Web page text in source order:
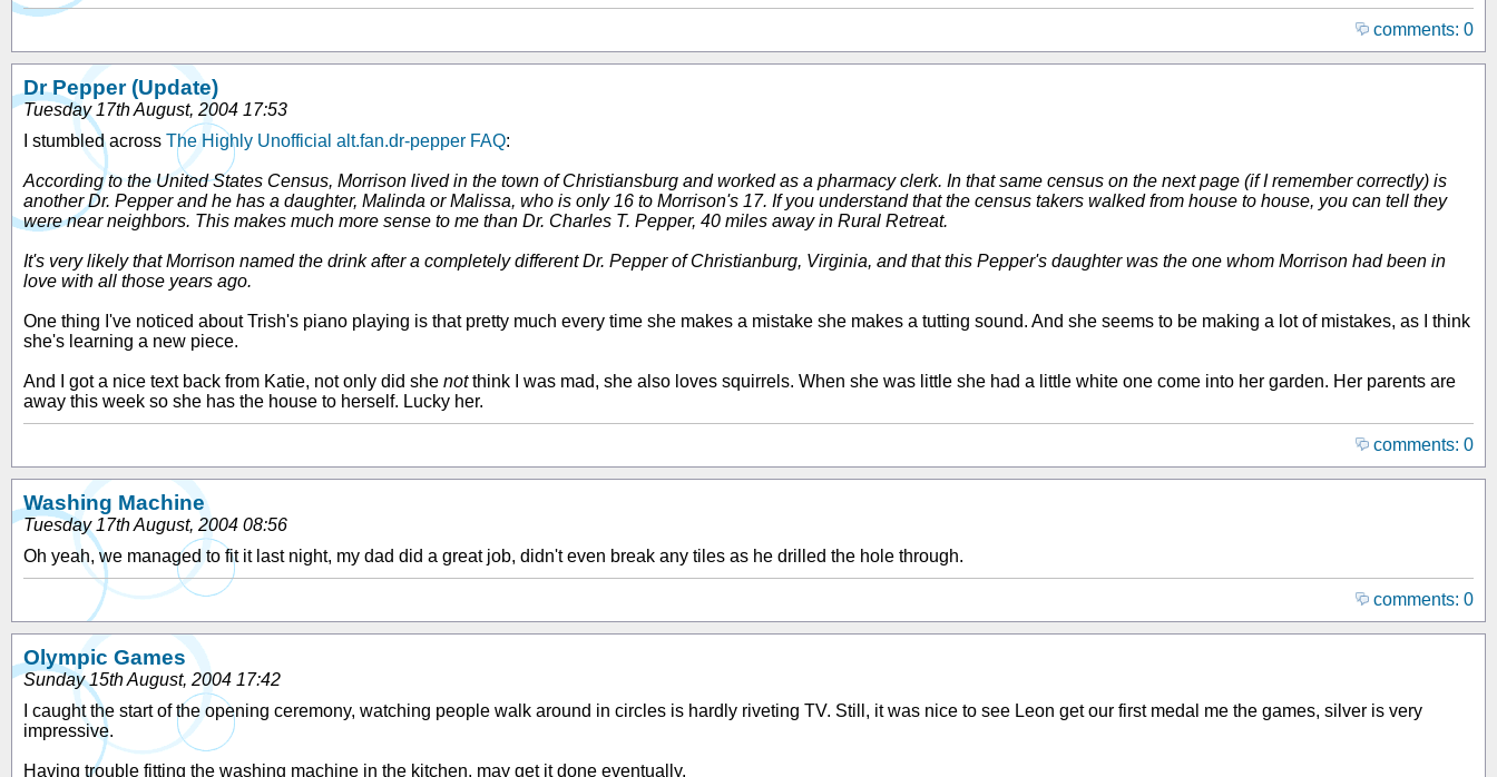
comments: 0
Dr Pepper (Update)
Tuesday 17th August, 2004 17:53
I stumbled across The Highly Unofficial alt.fan.dr-pepper FAQ:
According to the United States Census, Morrison lived in the town of Christiansburg and worked as a pharmacy clerk. In that same census on the next page (if I remember correctly) is
another Dr. Pepper and he has a daughter, Malinda or Malissa, who is only 16 to Morrison's 17. If you understand that the census takers walked from house to house, you can tell they
were near neighbors. This makes much more sense to me than Dr. Charles T. Pepper, 40 miles away in Rural Retreat.
It's very likely that Morrison named the drink after a completely different Dr. Pepper of Christianburg, Virginia, and that this Pepper's daughter was the one whom Morrison had been in
love with all those years ago.
One thing I've noticed about Trish's piano playing is that pretty much every time she makes a mistake she makes a tutting sound. And she seems to be making a lot of mistakes, as I think
she's learning a new piece.
And I got a nice text back from Katie, not only did she notthink I was mad, she also loves squirrels. When she was little she had a little white one come into her garden. Her parents are
away this week so she has the house to herself. Lucky her.
comments: 0
Washing Machine
Tuesday 17th August, 2004 08:56
Oh yeah, we managed to fit it last night, my dad did a great job, didn't even break any tiles as he drilled the hole through.
comments: 0
Olympic Games
Sunday 15th August, 2004 17:42
I caught the start of the opening ceremony, watching people walk around in circles is hardly riveting TV. Still, it was nice to see Leon get our first medal me the games, silver is very
impressive.
Having trouble fitting the washing machine in the kitchen, may get it done eventually.